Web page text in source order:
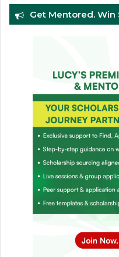
Get Mentored. Win